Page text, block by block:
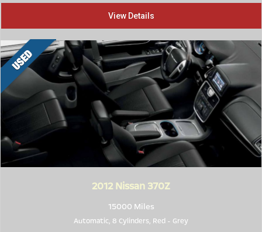
View Details
2012 Nissan 370Z
15000 Miles
Automatic, 8 Cylinders, Red - Grey